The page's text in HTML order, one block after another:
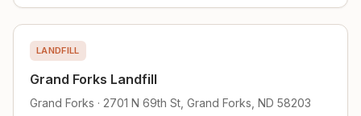
LANDFILL
Grand Forks Landfill
Grand Forks · 2701 N 69th St, Grand Forks, ND 58203